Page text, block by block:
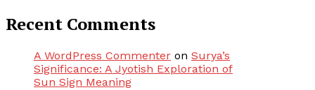
Recent Comments
A WordPress Commenter on Surya’s
Significance: A Jyotish Exploration of
Sun Sign Meaning